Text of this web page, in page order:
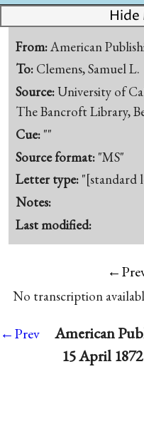
From:American
To: Clemens, Samuel L.
Source:University of
The Bancroft Library,
Cue: ""
Source format: "MS"
Letter type: "[standard
Notes:
Last modified:
No transcription
←Prev
American
15 April